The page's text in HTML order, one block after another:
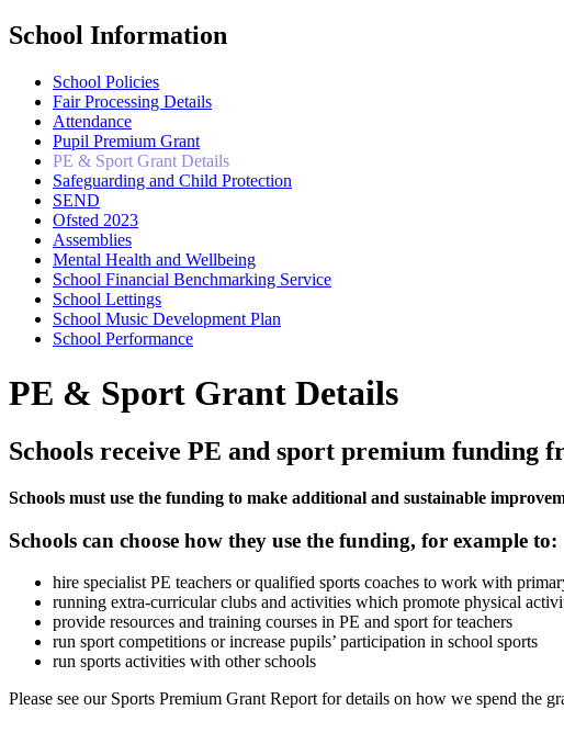
School Information
School Policies
Fair Processing Details
Attendance
Pupil Premium Grant
PE & Sport Grant Details
Safeguarding and Child Protection
SEND
Ofsted 2023
Assemblies
Mental Health and Wellbeing
School Financial Benchmarking Service
School Lettings
School Music Development Plan
School Performance
PE & Sport Grant Details
Schools receive PE and sport premium funding
Schools must use the funding to make additional and sustainable
Schools can choose how they use the funding, for example to:
hire specialist PE teachers or qualified sports coaches to work with
running extra-curricular clubs and activities which promote physical
provide resources and training courses in PE and sport for teachers
run sport competitions or increase pupils’ participation in school sports
run sports activities with other schools
Please see our Sports Premium Grant Report for details on how we spend the